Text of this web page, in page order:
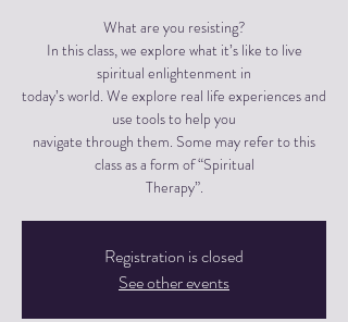
What are you resisting?
In this class, we explore what it’s like to live
spiritual enlightenment in
today’s world. We explore real life experiences and
use tools to help you
navigate through them. Some may refer to this
class as a form of “Spiritual
Therapy”.
Registration is closed
See other events